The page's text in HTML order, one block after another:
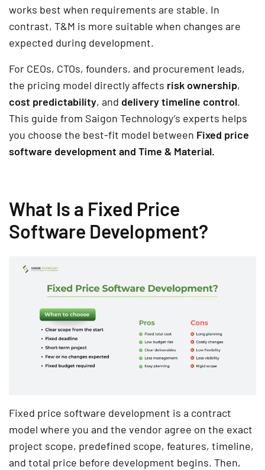
works best when requirements are stable. In
contrast, T&M is more suitable when changes are
expected during development.
For CEOs, CTOs, founders, and procurement leads,
the pricing model directly affects risk ownership,
cost predictability, and delivery timeline control.
This guide from Saigon Technology’s experts helps
you choose the best-fit model between Fixed price
software development and Time & Material.
What Is a Fixed Price
Software Development?
Fixed price software development is a contract
model where you and the vendor agree on the exact
project scope, predefined scope, features, timeline,
and total price before development begins. Then,